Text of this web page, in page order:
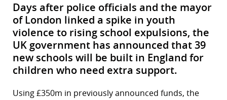
Days after police officials and the mayor
of London linked a spike in youth
violence to rising school expulsions, the
UK government has announced that 39
new schools will be built in England for
children who need extra support.
Using £350m in previously announced funds, the